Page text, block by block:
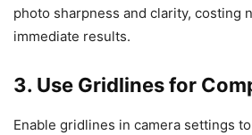
photo sharpness and clarity, costing
immediate results.
3. Use Gridlines for
Enable gridlines in camera settings